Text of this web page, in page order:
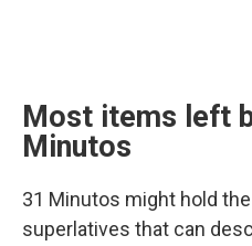
Most items left
Minutos
31 Minutos might hold
superlatives that can